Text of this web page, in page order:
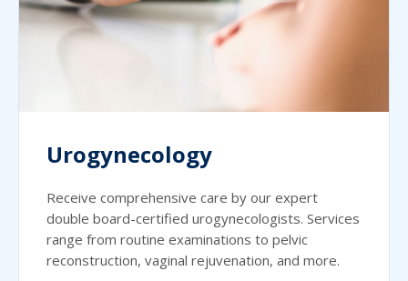
Urogynecology
Receive comprehensive care by our expert
double board-certified urogynecologists. Services
range from routine examinations to pelvic
reconstruction, vaginal rejuvenation, and more.